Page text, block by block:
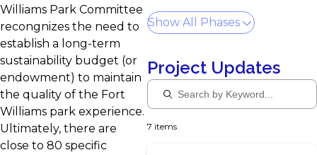
Williams Park Committee
recongnizes the need to
establish a long-term
sustainability budget (or
endowment) to maintain
the quality of the Fort
Williams park experience.
Ultimately, there are
close to 80 specific
Show All Phases
Project Updates
7 items